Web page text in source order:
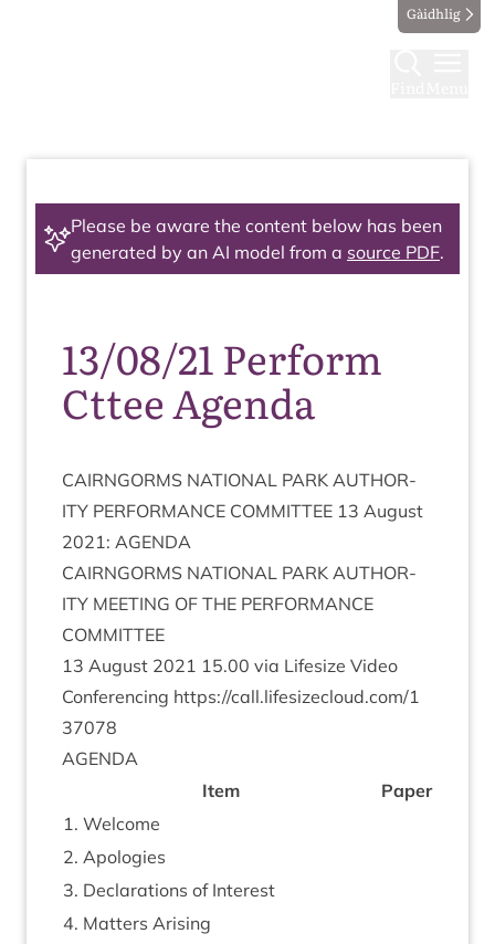
Gàidhlig
Please be aware the content below has been
generated by an AI model from a source PDF.
13/08/21 Perform
Cttee Agenda
CAIRNGORMS NATION­AL PARK AUTHOR­
ITY PER­FORM­ANCE COM­MIT­TEE 13 August
2021: AGENDA
CAIRNGORMS NATION­AL PARK AUTHOR­
ITY MEET­ING OF THE PER­FORM­ANCE
COMMITTEE
13 August 2021 15.00 via Lifes­ize Video
Con­fer­en­cing https://​call​.lifes​ize​cloud​.com/​1
37078
AGENDA
Item
Paper
1. Wel­come
2. Apo­lo­gies
3. Declar­a­tions of Interest
4. Mat­ters Arising